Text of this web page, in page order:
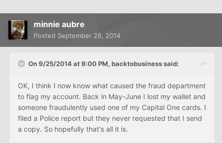
minnie aubre
Posted September 26, 2014
On 9/25/2014 at 9:00 PM, backtobusiness said:
OK, I think I now know what caused the fraud department
to flag my account. Back in May-June I lost my wallet and
someone fraudulently used one of my Capital One cards. I
filed a Police report but they never requested that I send
a copy. So hopefully that's all it is.